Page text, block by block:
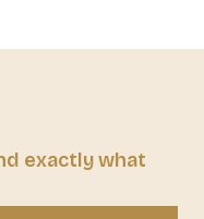
exactly what